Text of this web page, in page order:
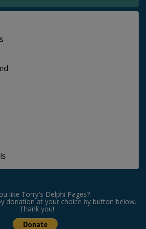
like Torry's Delphi Pages?
donation at your choice by button below.
Thank you!